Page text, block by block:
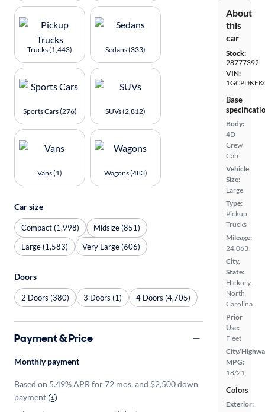
About
this
car
Stock:
28777392
VIN:
Base
Body:
4D
Crew
Cab
Vehicle
Size:
Large
Type:
Pickup
Trucks
Mileage:
24,063
City,
State:
Hickory,
North
Carolina
Prior
Use:
Fleet
City/
MPG:
18/21
Colors
Exterior:
Trucks (1,443) Sedans (333)
Sports Cars (276) SUVs (2,812)
Vans (1) Wagons (483)
Car size
Compact (1,998)
Midsize (851)
Large (1,583)
Very Large (606)
Doors
2 Doors (380) 3 Doors (1) 4 Doors (4,705)
Payment & Price
Monthly payment
Based on 5.49% APR for 72 mos. and $2,500 down
payment